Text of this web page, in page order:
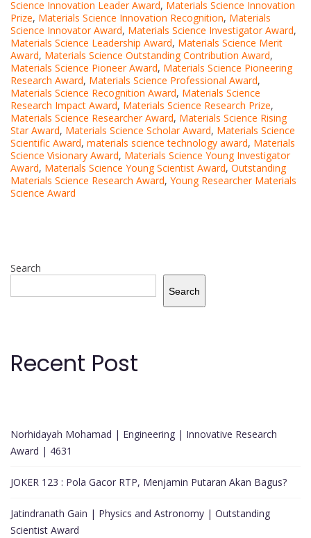
Science Innovation Leader Award, Materials Science Innovation
Prize, Materials Science Innovation Recognition, Materials
Science Innovator Award, Materials Science Investigator Award,
Materials Science Leadership Award, Materials Science Merit
Award, Materials Science Outstanding Contribution Award,
Materials Science Pioneer Award, Materials Science Pioneering
Research Award, Materials Science Professional Award,
Materials Science Recognition Award, Materials Science
Research Impact Award, Materials Science Research Prize,
Materials Science Researcher Award, Materials Science Rising
Star Award, Materials Science Scholar Award, Materials Science
Scientific Award, materials science technology award, Materials
Science Visionary Award, Materials Science Young Investigator
Award, Materials Science Young Scientist Award, Outstanding
Materials Science Research Award, Young Researcher Materials
Science Award
Search
Search
Recent Post
Norhidayah Mohamad | Engineering | Innovative Research
Award | 4631
JOKER 123 : Pola Gacor RTP, Menjamin Putaran Akan Bagus?
Jatindranath Gain | Physics and Astronomy | Outstanding
Scientist Award